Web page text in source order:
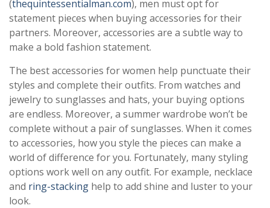
(thequintessentialman.com), men must opt for
statement pieces when buying accessories for their
partners. Moreover, accessories are a subtle way to
make a bold fashion statement.
The best accessories for women help punctuate their
styles and complete their outfits. From watches and
jewelry to sunglasses and hats, your buying options
are endless. Moreover, a summer wardrobe won’t be
complete without a pair of sunglasses. When it comes
to accessories, how you style the pieces can make a
world of difference for you. Fortunately, many styling
options work well on any outfit. For example, necklace
and ring-stacking help to add shine and luster to your
look.